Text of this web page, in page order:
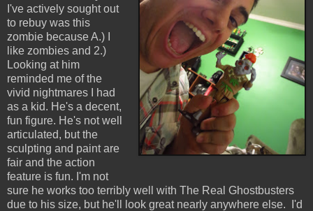
I've actively sought out
to rebuy was this
zombie because A.) I
like zombies and 2.)
Looking at him
reminded me of the
vivid nightmares I had
as a kid. He's a decent,
fun figure. He's not well
articulated, but the
sculpting and paint are
fair and the action
feature is fun. I'm not
sure he works too terribly well with The Real Ghostbusters
due to his size, but he'll look great nearly anywhere else. I'd